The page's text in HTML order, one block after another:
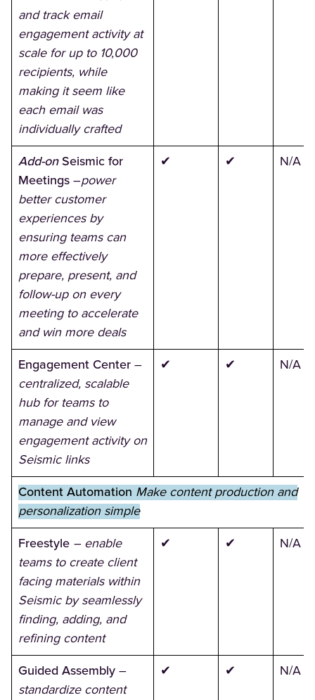
and track email
engagement activity at
scale for up to 10,000
recipients, while
making it seem like
each email was
individually crafted
Add-onSeismic for
Meetings –power
better customer
experiences by
ensuring teams can
more effectively
prepare, present, and
follow-up on every
meeting to accelerate
and win more deals
✔ ✔ N/A
Engagement Center –
centralized, scalable
hub for teams to
manage and view
engagement activity on
Seismic links
✔ ✔ N/A
Content Automation Make content production and
personalization simple
Freestyle – enable
teams to create client
facing materials within
Seismic by seamlessly
finding, adding, and
refining content
✔ ✔ N/A
Guided Assembly –
standardize content
✔ ✔ N/A